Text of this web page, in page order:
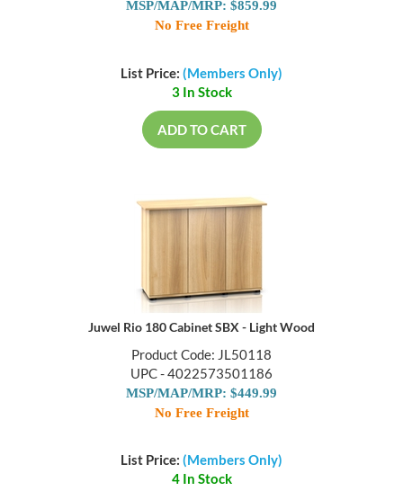
MSP/MAP/MRP: $859.99
No Free Freight
List Price: (Members Only)
3 In Stock
ADD TO CART
Juwel Rio 180 Cabinet SBX - Light Wood
Product Code: JL50118
UPC - 4022573501186
MSP/MAP/MRP: $449.99
No Free Freight
List Price: (Members Only)
4 In Stock